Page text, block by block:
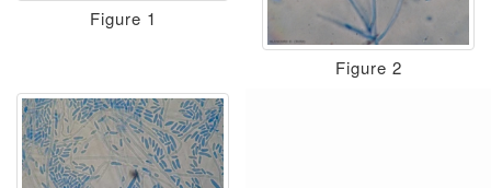
Figure 1
Figure 2